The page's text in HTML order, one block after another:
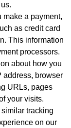
make a payment,
as credit card
This information
processors.
about how you
address, browser
URLs, pages
your visits.
tracking
on our